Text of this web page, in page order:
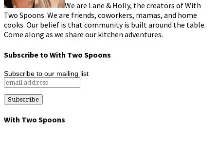
We are Lane & Holly, the creators of With
Two Spoons. We are friends, coworkers, mamas, and home
cooks. Our belief is that community is built around the table.
Come along as we share our kitchen adventures.
Subscribe to With Two Spoons
Subscribe to our mailing list
With Two Spoons